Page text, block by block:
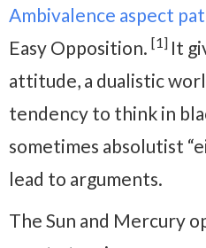
Ambivalence aspect
Easy Opposition. [1] It
attitude, a dualistic
tendency to think in
sometimes absolutist
lead to arguments.
The Sun and Mercury